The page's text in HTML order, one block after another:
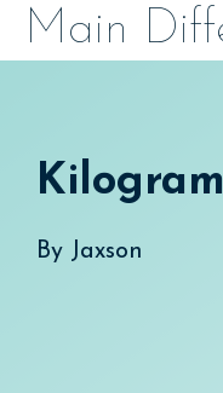
SkipMain
By Jaxson